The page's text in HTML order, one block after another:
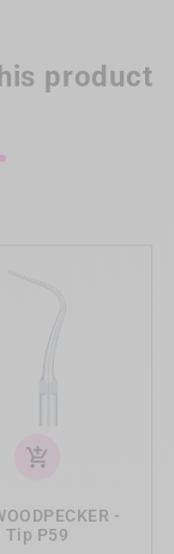
product
add_shopping_cart
-
Tip P59